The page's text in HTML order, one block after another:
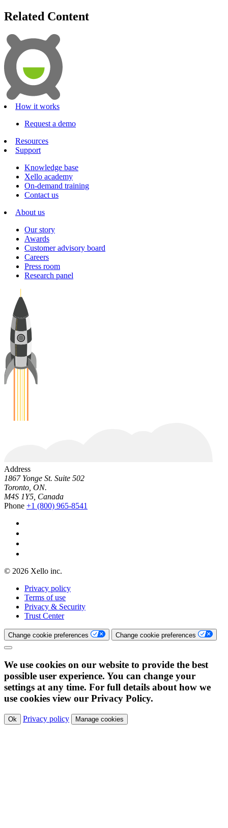
Related Content
How it works
Request a demo
Resources
Support
Knowledge base
Xello academy
On-demand training
Contact us
About us
Our story
Awards
Customer advisory board
Careers
Press room
Research panel
Address
1867 Yonge St. Suite 502
Toronto, ON.
M4S 1Y5, Canada
Phone +1 (800) 965-8541
© 2026 Xello inc.
Privacy policy
Terms of use
Privacy & Security
Trust Center
Change cookie preferences Change cookie preferences
We use cookies on our website to provide the best
possible user experience. You can change your
settings at any time. For full details about how we
use cookies view our Privacy Policy.
Ok Privacy policy Manage cookies